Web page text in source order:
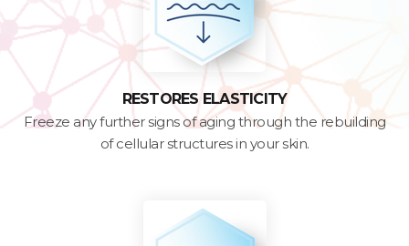
RESTORES ELASTICITY
Freeze any further signs of aging through the rebuilding
of cellular structures in your skin.